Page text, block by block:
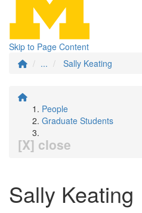
Skip to Page Content
...
Sally Keating
People
Graduate Students
[X] close
Sally Keating